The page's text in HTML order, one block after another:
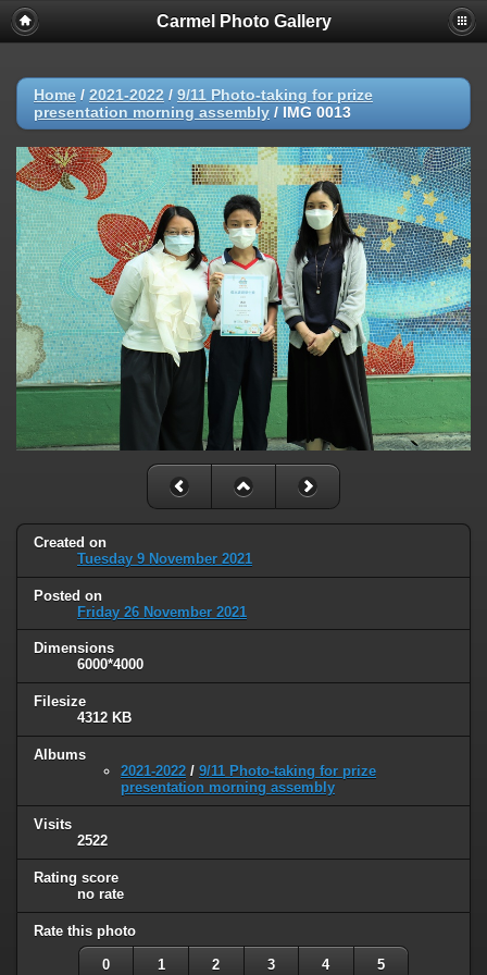
Carmel Photo Gallery
Home / 2021-2022 / 9/11 Photo-taking for prize
presentation morning assembly / IMG 0013
Created on
Tuesday 9 November 2021
Posted on
Friday 26 November 2021
Dimensions
6000*4000
Filesize
4312 KB
Albums
2021-2022 / 9/11 Photo-taking for prize
presentation morning assembly
Visits
2522
Rating score
no rate
Rate this photo
0 1 2 3 4 5